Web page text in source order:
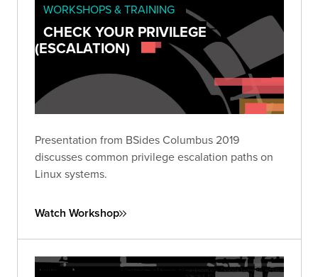
WORKSHOPS & TRAINING
CHECK YOUR PRIVILEGE
(ESCALATION)
Presentation from BSides Columbus 2019
discusses common privilege escalation paths on
Linux systems.
Watch Workshop